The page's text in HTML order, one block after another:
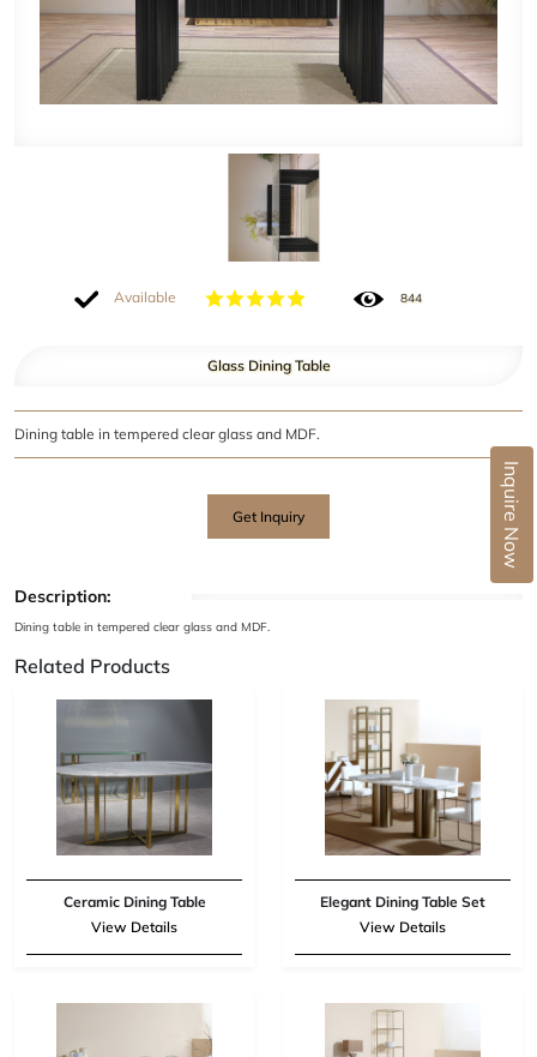
Inquire Now
Available 844
Glass Dining Table
Dining table in tempered clear glass and MDF.
Get Inquiry
Description:
Dining table in tempered clear glass and MDF.
Related Products
Ceramic Dining Table
View Details
Elegant Dining Table Set
View Details